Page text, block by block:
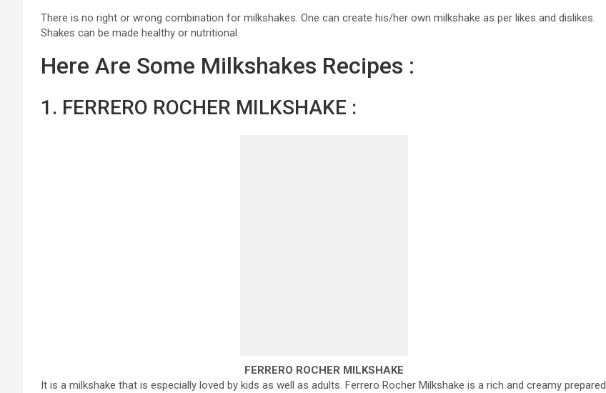
There is no right or wrong combination for milkshakes. One can create his/her own milkshake as per likes and dislikes.
Shakes can be made healthy or nutritional.
Here Are Some Milkshakes Recipes :
1. FERRERO ROCHER MILKSHAKE :
FERRERO ROCHER MILKSHAKE
It is a milkshake that is especially loved by kids as well as adults. Ferrero Rocher Milkshake is a rich and creamy prepared